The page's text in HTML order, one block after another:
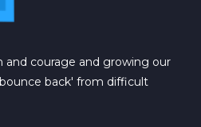
courage and growing our
back' from difficult